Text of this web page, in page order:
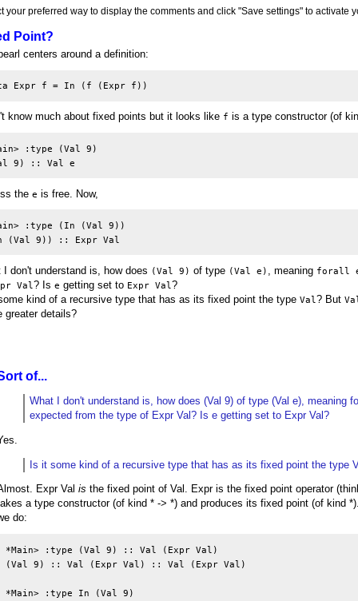
your preferred way to display the comments and click "Save settings" to activate
Point?
centers around a definition:
know much about fixed points but it looks like f is a type constructor (of
:type (Val 9)
thee is free. Now,
:type (In (Val 9))
I don't understand is, how does (Val 9) of type (Val e) , meaning forall
Val? Ise getting set to Expr Val?
kind of a recursive type that has as its fixed point the typeVal? ButVal
greater details?
of...
What I don't understand is, how does (Val 9) of type (Val e), meaning
expected from the type of Expr Val? Is e getting set to Expr Val?
Is it some kind of a recursive type that has as its fixed point the type
Expr Valis the fixed point of Val. Expr is the fixed point operator
a type constructor (of kind * -> *) and produces its fixed point (of kind
do:
*Main> :type (Val 9) :: Val (Expr Val)
(Val 9) :: Val (Expr Val) :: Val (Expr Val)
*Main> :type In (Val 9)